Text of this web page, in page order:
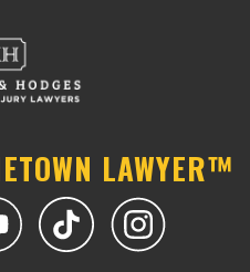
LAWYER™